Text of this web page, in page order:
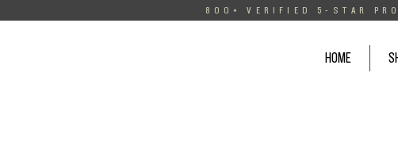
800+ VERIFIED 5-STAR
HOME